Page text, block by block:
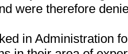
were therefore
in Administration